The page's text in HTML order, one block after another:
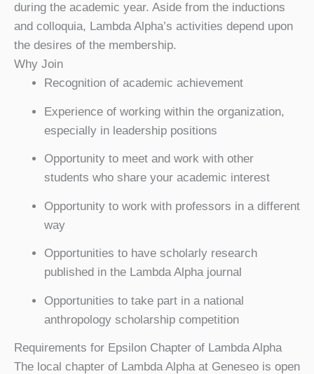
during the academic year. Aside from the inductions
and colloquia, Lambda Alpha’s activities depend upon
the desires of the membership.
Why Join
Recognition of academic achievement
Experience of working within the organization,
especially in leadership positions
Opportunity to meet and work with other
students who share your academic interest
Opportunity to work with professors in a different
way
Opportunities to have scholarly research
published in the Lambda Alpha journal
Opportunities to take part in a national
anthropology scholarship competition
Requirements for Epsilon Chapter of Lambda Alpha
The local chapter of Lambda Alpha at Geneseo is open